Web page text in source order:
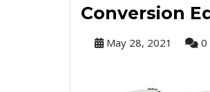
Conversion
May 28, 2021 0